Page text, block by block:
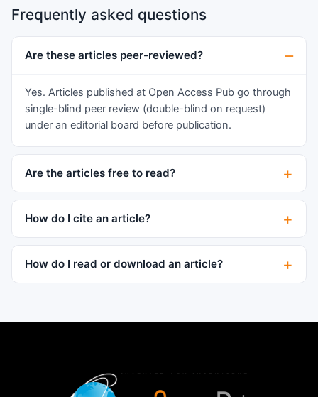
and its associated complications/symptoms.
activity and cell migration. AWF slightly
stimulated fibroblast migration while CWF
inhibited their activation and migration. The
continuously decreased compared to the control
and AWF treatment. The expression of FAP was
enhanced under AWF and medium. In
proliferation initiating on day six after injury. The
presence of 10% CWF inhibited fibroblast
activation and migration and induced the
degradation of the collagen matrix.
resulting in healing inhibiting hyperplasia.
Transferred to human wounds, no effective
wound closure would be achieved because of
vitro system for studying healing mechanisms
and potential therapeutic applications.
Frequently asked questions
Are these articles peer-reviewed?
Yes. Articles published at Open Access Pub go through
single-blind peer review (double-blind on request)
under an editorial board before publication.
Are the articles free to read?
How do I cite an article?
How do I read or download an article?